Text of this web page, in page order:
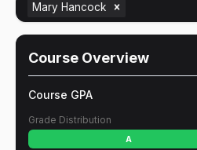
Mary Hancock
Course Overview
Course GPA
Grade Distribution
A